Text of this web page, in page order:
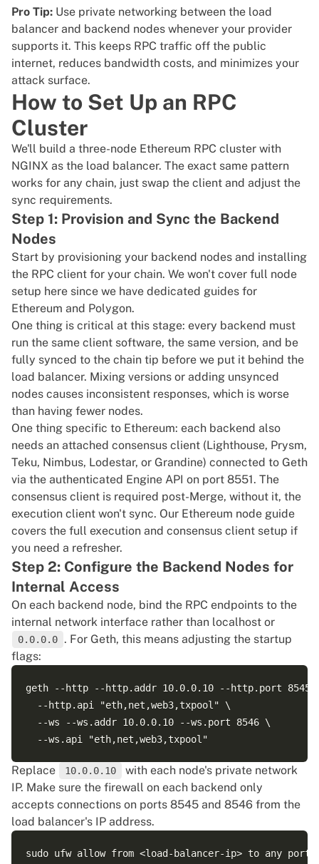
Pro Tip: Use private networking between the load
balancer and backend nodes whenever your provider
supports it. This keeps RPC traffic off the public
internet, reduces bandwidth costs, and minimizes your
attack surface.
How to Set Up an RPC
Cluster
We'll build a three-node Ethereum RPC cluster with
NGINX as the load balancer. The exact same pattern
works for any chain, just swap the client and adjust the
sync requirements.
Step 1: Provision and Sync the Backend
Nodes
Start by provisioning your backend nodes and installing
the RPC client for your chain. We won't cover full node
setup here since we have dedicated guides for
Ethereum and Polygon.
One thing is critical at this stage: every backend must
run the same client software, the same version, and be
fully synced to the chain tip before we put it behind the
load balancer. Mixing versions or adding unsynced
nodes causes inconsistent responses, which is worse
than having fewer nodes.
One thing specific to Ethereum: each backend also
needs an attached consensus client (Lighthouse, Prysm,
Teku, Nimbus, Lodestar, or Grandine) connected to Geth
via the authenticated Engine API on port 8551. The
consensus client is required post-Merge, without it, the
execution client won't sync. Our Ethereum node guide
covers the full execution and consensus client setup if
you need a refresher.
Step 2: Configure the Backend Nodes for
Internal Access
On each backend node, bind the RPC endpoints to the
internal network interface rather than localhost or
0.0.0.0 . For Geth, this means adjusting the startup
flags:
geth --http --http.addr 10.0.0.10 --http.port 8545
  --http.api "eth,net,web3,txpool" \
  --ws --ws.addr 10.0.0.10 --ws.port 8546 \
Replace 10.0.0.10
with each node's private network
IP. Make sure the firewall on each backend only
accepts connections on ports 8545 and 8546 from the
load balancer's IP address.
sudo ufw allow from <load-balancer-ip> to any port